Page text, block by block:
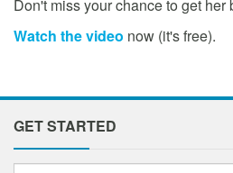
Don't miss your chance to get her
Watch the video now (it's free).
GET STARTED